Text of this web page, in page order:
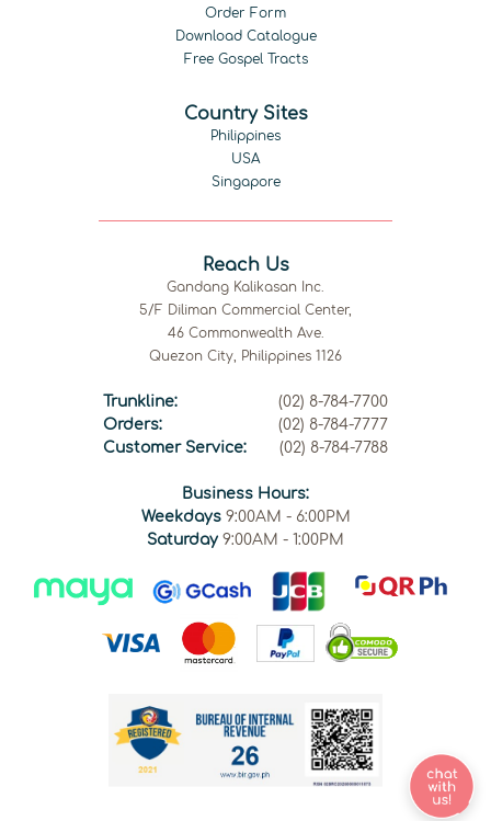
Order Form
Download Catalogue
Free Gospel Tracts
Country Sites
Philippines
USA
Singapore
Reach Us
Gandang Kalikasan Inc.
5/F Diliman Commercial Center,
46 Commonwealth Ave.
Quezon City, Philippines 1126
Trunkline:
(02) 8-784-7700
Orders:
(02) 8-784-7777
Customer Service:
(02) 8-784-7788
Business Hours:
Weekdays9:00AM - 6:00PM
Saturday 9:00AM - 1:00PM